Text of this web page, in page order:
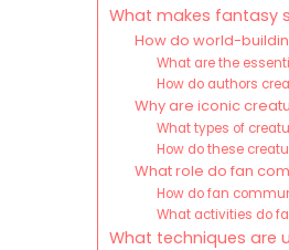
What makes fantasy
How do world-
What are the
How do authors
Why are iconic
What types of
How do these
What role do fan
How do fan
What activities do
What techniques are